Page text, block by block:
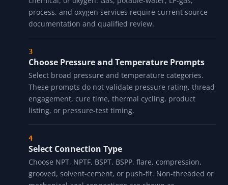
instructions still control.
Choose the service category such as water, natural
gas, propane, compressed air, steam, oil/fuel,
chemical, or oxygen. Gas, potable-water, LP-gas,
process, and oxygen services require current source
documentation and qualified review.
Choose Pressure and Temperature Prompts
Select broad pressure and temperature categories.
These prompts do not validate pressure rating, thread
engagement, cure time, thermal cycling, product